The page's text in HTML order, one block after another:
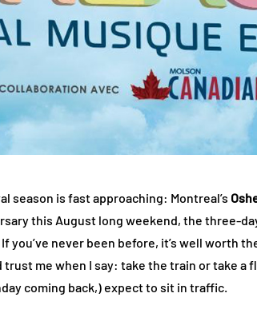
season is fast approaching: Montreal’s
this August long weekend, the three-
you’ve never been before, it’s well worth
me when I say: take the train or take a
coming back,) expect to sit in traffic.